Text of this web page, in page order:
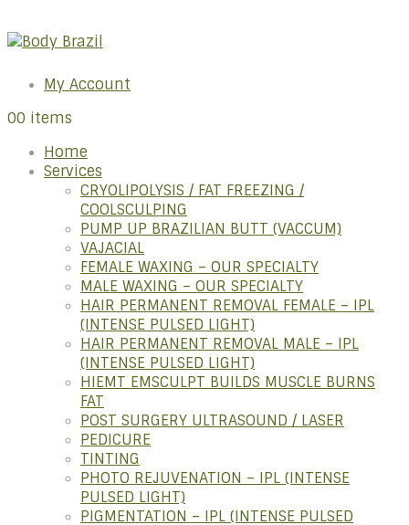
My Account
00 items
Home
Services
CRYOLIPOLYSIS / FAT FREEZING /
COOLSCULPING
PUMP UP BRAZILIAN BUTT (VACCUM)
VAJACIAL
FEMALE WAXING – OUR SPECIALTY
MALE WAXING – OUR SPECIALTY
HAIR PERMANENT REMOVAL FEMALE – IPL
(INTENSE PULSED LIGHT)
HAIR PERMANENT REMOVAL MALE – IPL
(INTENSE PULSED LIGHT)
HIEMT EMSCULPT BUILDS MUSCLE BURNS
FAT
POST SURGERY ULTRASOUND / LASER
PEDICURE
TINTING
PHOTO REJUVENATION – IPL (INTENSE
PULSED LIGHT)
PIGMENTATION – IPL (INTENSE PULSED